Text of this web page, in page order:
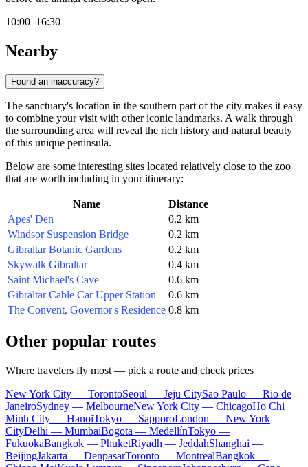
10:00–16:30
Nearby
Found an inaccuracy?
The sanctuary's location in the southern part of the city makes it easy
to combine your visit with other iconic landmarks. A walk through
the surrounding area will reveal the rich history and natural beauty
of this unique peninsula.
Below are some interesting sites located relatively close to the zoo
that are worth including in your itinerary:
Name
Distance
Apes' Den
0.2 km
Windsor Suspension Bridge
0.2 km
Gibraltar Botanic Gardens
0.2 km
Skywalk Gibraltar
0.4 km
Saint Michael's Cave
0.6 km
Gibraltar Cable Car Upper Station
0.6 km
The Convent, Governor's Residence 0.8 km
Other popular routes
Where travelers fly most — pick a route and check prices
New York City — TorontoSeoul — Jeju CitySao Paulo — Rio de
JaneiroSydney — MelbourneNew York City — ChicagoHo Chi
Minh City — HanoiTokyo — SapporoLondon — New York
CityDelhi — MumbaiBogota — MedellínTokyo —
FukuokaBangkok — PhuketRiyadh — JeddahShanghai —
BeijingJakarta — DenpasarToronto — MontrealBangkok —